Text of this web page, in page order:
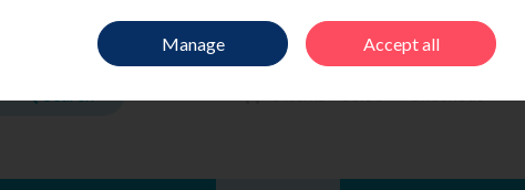
Join
Manage Accept all